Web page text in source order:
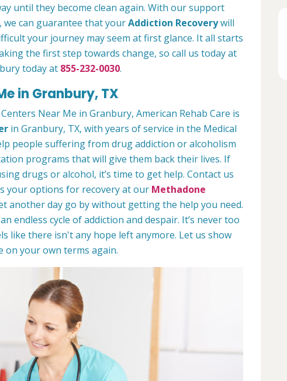
until they become clean again. With our support
can guarantee that yourAddiction Recoverywill
your journey may seem at first glance. It all starts
the first step towards change, so call us today at
today at 855-232-0030.
in Granbury, TX
Near Me in Granbury, American Rehab Care is
in Granbury, TX, with years of service in the Medical
people suffering from drug addiction or alcoholism
programs that will give them back their lives. If
drugs or alcohol, it’s time to get help. Contact us
your options for recovery at our Methadone
another day go by without getting the help you need.
endless cycle of addiction and despair. It’s never too
like there isn't any hope left anymore. Let us show
on your own terms again.